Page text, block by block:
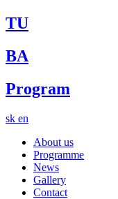
TU
BA
Program
sk en
About us
Programme
News
Gallery
Contact